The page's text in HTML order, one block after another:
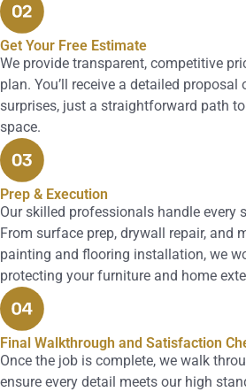
Get Your Free Estimate
We provide transparent, competitive
plan. You’ll receive a detailed
surprises, just a straightforward path
space.
Prep & Execution
Our skilled professionals handle every
From surface prep, drywall repair, and
painting and flooring installation, we
protecting your furniture and home
Final Walkthrough and Satisfaction
Once the job is complete, we walk
ensure every detail meets our high